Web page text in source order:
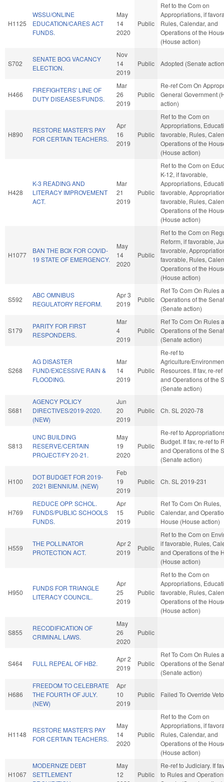
H1125
WSSU/ONLINE
EDUCATION/CARES ACT
FUNDS.
May
14
2020
Public
Ref to the Com on
Appropriations, if
Rules, Calendar, and
Operations of the
(House action)
S702
SENATE BOG VACANCY
ELECTION.
Nov
14
2019
Public Adopted (Senate
H466
FIREFIGHTERS' LINE OF
DUTY DISEASES/FUNDS.
Mar
26
2019
Public
Re-ref Com On
General Government
action)
H890
RESTORE MASTER'S PAY
FOR CERTAIN TEACHERS.
Apr
16
2019
Public
Ref to the Com on
Appropriations,
favorable, Rules,
Operations of the
(House action)
H428
K-3 READING AND
LITERACY IMPROVEMENT
ACT.
Mar
21
2019
Public
Ref to the Com on
K-12, if favorable,
Appropriations,
favorable,
favorable, Rules,
Operations of the
(House action)
H1077
BAN THE BOX FOR COVID-
19 STATE OF EMERGENCY.
May
14
2020
Public
Ref to the Com on
Reform, if favorable,
favorable,
favorable, Rules,
Operations of the
(House action)
S592
ABC OMNIBUS
REGULATORY REFORM.
Apr 3
2019
Public
Ref To Com On Rules
Operations of the
(Senate action)
S179
PARITY FOR FIRST
RESPONDERS.
Mar
4
2019
Public
Ref To Com On Rules
Operations of the
(Senate action)
S268
AG DISASTER
FUND/EXCESSIVE RAIN &
FLOODING.
Mar
14
2019
Public
Re-ref to
Agriculture/
Resources. If fav, re-
and Operations of the
(Senate action)
S681
AGENCY POLICY
DIRECTIVES/2019-2020.
(NEW)
Jun
20
2019
Public Ch. SL 2020-78
S813
UNC BUILDING
RESERVE/CERTAIN
PROJECT/FY 20-21.
May
19
2020
Public
Re-ref to
Budget. If fav, re-ref to
and Operations of the
(Senate action)
H100
DOT BUDGET FOR 2019-
2021 BIENNIUM. (NEW)
Feb
19
2019
Public Ch. SL 2019-231
H769
REDUCE OPP. SCHOL.
FUNDS/PUBLIC SCHOOLS
FUNDS.
Apr
15
2019
Public
Ref To Com On Rules,
Calendar, and
House (House action)
H559
THE POLLINATOR
PROTECTION ACT.
Apr 2
2019
Public
Ref to the Com on
if favorable, Rules,
and Operations of the
(House action)
H950
FUNDS FOR TRIANGLE
LITERACY COUNCIL.
Apr
25
2019
Public
Ref to the Com on
Appropriations,
favorable, Rules,
Operations of the
(House action)
S855
RECODIFICATION OF
CRIMINAL LAWS.
May
26
2020
Public
S464 FULL REPEAL OF HB2.
Apr 2
2019
Public
Ref To Com On Rules
Operations of the
(Senate action)
H686
FREEDOM TO CELEBRATE
THE FOURTH OF JULY.
(NEW)
Apr
10
2019
Public Failed To Override Veto
H1148
RESTORE MASTER'S PAY
FOR CERTAIN TEACHERS.
May
14
2020
Public
Ref to the Com on
Appropriations, if
Rules, Calendar, and
Operations of the
(House action)
H1067
MODERNIZE DEBT
SETTLEMENT
May
12
Public
Re-ref to Judiciary. If
to Rules and